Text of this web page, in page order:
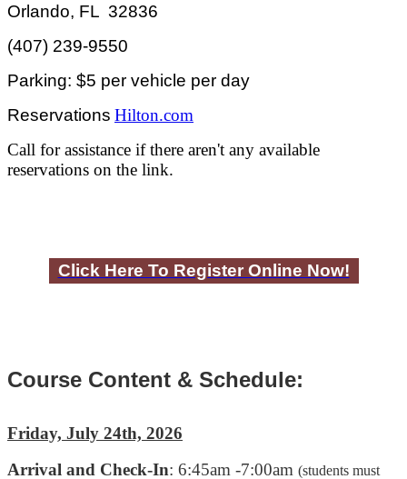
Orlando, FL 32836
(407) 239-9550
Parking: $5 per vehicle per day
Reservations Hilton.com
Call for assistance if there aren't any available
reservations on the link.
Click Here To Register Online Now!
Course Content & Schedule:
Friday, July 24th, 2026
Arrival and Check-In: 6:45am -7:00am (students must